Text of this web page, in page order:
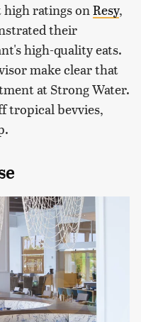
ratings onResy,
their
high-quality eats.
make clear that
at Strong Water.
tropical bevvies,